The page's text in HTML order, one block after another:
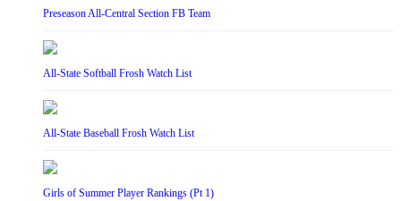
Preseason All-Central Section FB Team
All-State Softball Frosh Watch List
All-State Baseball Frosh Watch List
Girls of Summer Player Rankings (Pt 1)